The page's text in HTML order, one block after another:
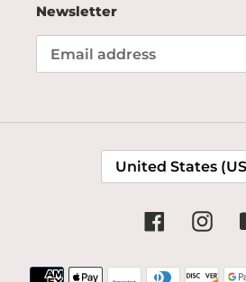
Newsletter
Y
United States
Facebook